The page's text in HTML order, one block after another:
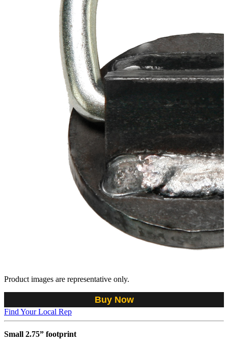
Product images are representative only.
Buy Now
Find Your Local Rep
Small 2.75” footprint